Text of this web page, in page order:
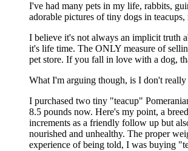
I've had many pets in my life, rabbits,
adorable pictures of tiny dogs in
I believe it's not always an implicit truth
it's life time. The ONLY measure of
pet store. If you fall in love with a dog,
What I'm arguing though, is I don't
I purchased two tiny "teacup"
8.5 pounds now. Here's my point, a
increments as a friendly follow up but
nourished and unhealthy. The proper
experience of being told, I was buying